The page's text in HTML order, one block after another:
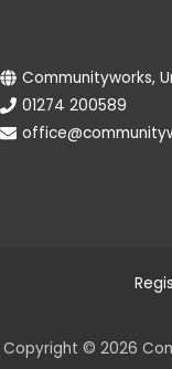
Communityworks,
01274 200589
Copyright © 2026